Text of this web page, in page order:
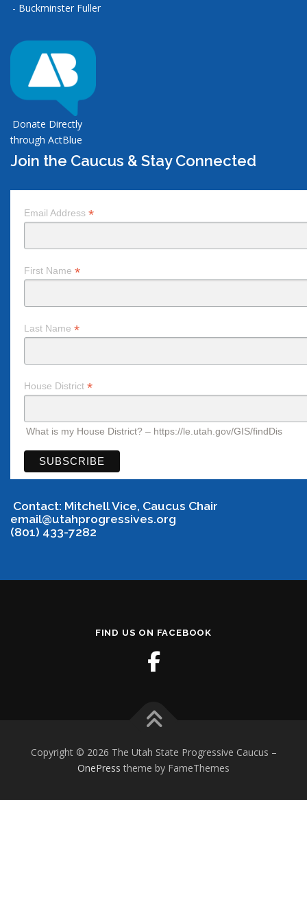
- Buckminster Fuller
Donate Directly
through ActBlue
Join the Caucus & Stay Connected
Email Address *
First Name *
Last Name *
House District *
What is my House District? – https://le.utah.gov/GIS/findDis
Contact: Mitchell Vice, Caucus Chair
email@utahprogressives.org
(801) 433-7282
FIND US ON FACEBOOK
Copyright © 2026 The Utah State Progressive Caucus –
OnePress theme by FameThemes